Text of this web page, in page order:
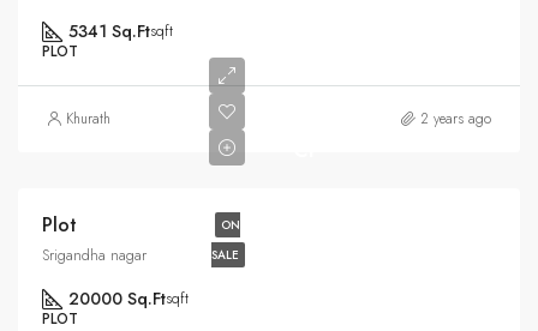
5341 Sq.Ftsqft
PLOT
Khurath 2 years ago
ON
SALE
Plot
Srigandha nagar
20000 Sq.Ftsqft
PLOT